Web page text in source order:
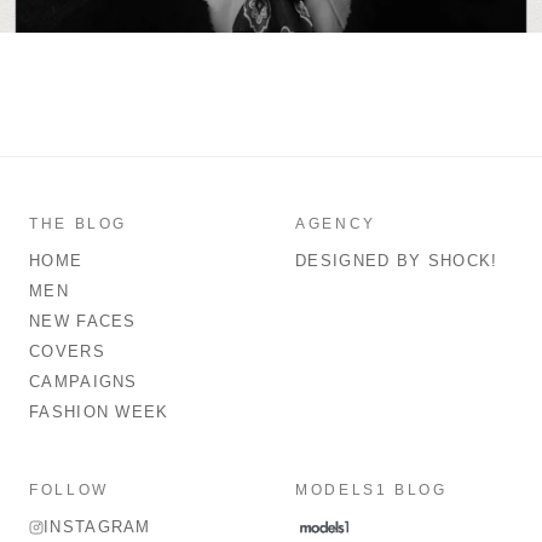
THE BLOG
HOME
MEN
NEW FACES
COVERS
CAMPAIGNS
FASHION WEEK
AGENCY
DESIGNED BY SHOCK!
FOLLOW
INSTAGRAM
MODELS1 BLOG